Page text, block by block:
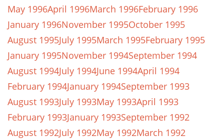
May 1996April 1996March 1996February 1996
January 1996November 1995October 1995
August 1995July 1995March 1995February 1995
January 1995November 1994September 1994
August 1994July 1994June 1994April 1994
February 1994January 1994September 1993
August 1993July 1993May 1993April 1993
February 1993January 1993September 1992
August 1992July 1992May 1992March 1992